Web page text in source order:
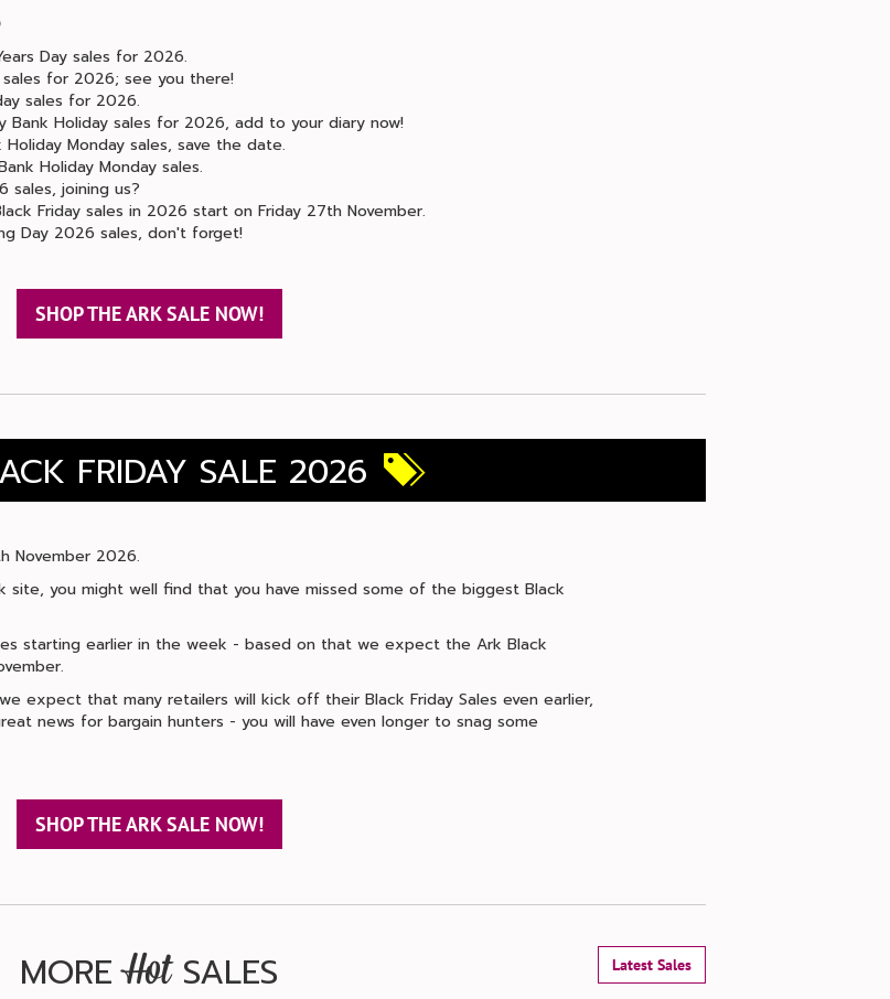
Day sales for 2026.
for 2026; see you there!
sales for 2026.
Bank Holiday sales for 2026, add to your diary now!
Monday sales, save the date.
Holiday Monday sales.
sales, joining us?
Friday sales in 2026 start on Friday 27th November.
Day 2026 sales, don't forget!
SHOP THE ARK SALE NOW!
FRIDAY SALE 2026
November 2026.
you might well find that you have missed some of the biggest Black
starting earlier in the week - based on that we expect the Ark Black
expect that many retailers will kick off their Black Friday Sales even earlier,
news for bargain hunters - you will have even longer to snag some
SHOP THE ARK SALE NOW!
MOREHotSALES Latest Sales